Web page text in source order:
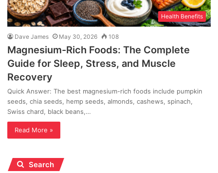
Health Benefits
Dave James May 30, 2026 108
Magnesium-Rich Foods: The Complete
Guide for Sleep, Stress, and Muscle
Recovery
Quick Answer: The best magnesium-rich foods include pumpkin
seeds, chia seeds, hemp seeds, almonds, cashews, spinach,
Swiss chard, black beans,…
Read More »
Search